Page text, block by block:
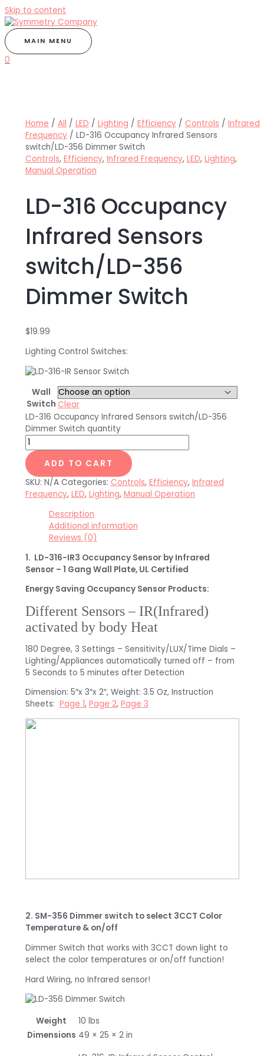
Skip to content
MAIN MENU
0
Home / All / LED / Lighting / Efficiency/ Controls / Infrared
Frequency/ LD-316 Occupancy Infrared Sensors
switch/LD-356 Dimmer Switch
Controls, Efficiency, Infrared Frequency, LED, Lighting,
Manual Operation
LD-316 Occupancy
Infrared Sensors
switch/LD-356
Dimmer Switch
$19.99
Lighting Control Switches:
Wall
Switch Clear
LD-316 Occupancy Infrared Sensors switch/LD-356
Dimmer Switch quantity
ADD TO CART
SKU: N/A Categories: Controls, Efficiency, Infrared
Frequency, LED, Lighting, Manual Operation
Description
Additional information
Reviews (0)
1. LD-316-IR3 Occupancy Sensor by Infrared
Sensor – 1 Gang Wall Plate, UL Certified
Energy Saving Occupancy Sensor Products:
Different Sensors – IR(Infrared)
activated by body Heat
180 Degree, 3 Settings – Sensitivity/LUX/Time Dials –
Lighting/Appliances automatically turned off – from
5 Seconds to 5 minutes after Detection
Dimension: 5″x 3″x 2″, Weight: 3.5 Oz, Instruction
Sheets: Page 1, Page 2, Page 3
2. SM-356 Dimmer switch to select 3CCT Color
Temperature & on/off
Dimmer Switch that works with 3CCT down light to
select the color temperatures or on/off function!
Hard Wiring, no Infrared sensor!
Weight
10 lbs
Dimensions 49 × 25 × 2 in